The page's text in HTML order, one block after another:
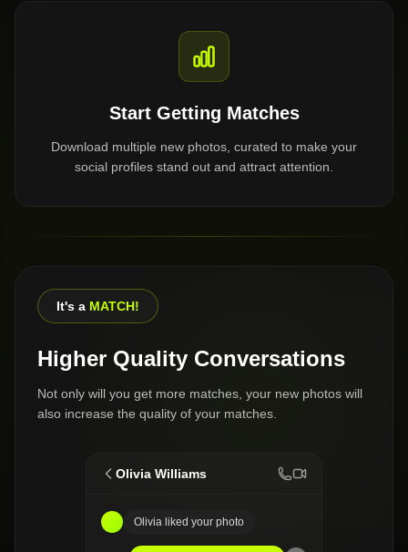
Start Getting Matches
Download multiple new photos, curated to make your
social profiles stand out and attract attention.
It's a MATCH!
Higher Quality Conversations
Not only will you get more matches, your new photos will
also increase the quality of your matches.
Olivia Williams
Olivia liked your photo